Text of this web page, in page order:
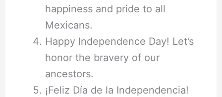
happiness and pride to all
Mexicans.
Happy Independence Day! Let’s
honor the bravery of our
ancestors.
¡Feliz Día de la Independencia!